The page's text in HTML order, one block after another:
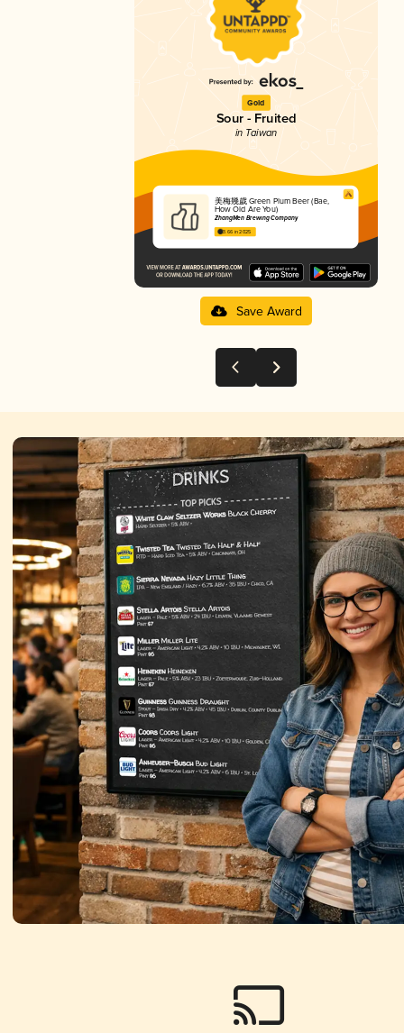
Gold
Sour - Fruited
in Taiwan
美梅幾歲 Green Plum Beer (Bae,
How Old Are You)
ZhangMen Brewing Company
3.66 in 2025
Save Award